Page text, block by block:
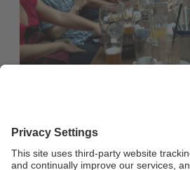
community and the city of Bayreuth :
no registration required
starting time: 7:30 p.m.
Meeting Point: Restaurant Oskar